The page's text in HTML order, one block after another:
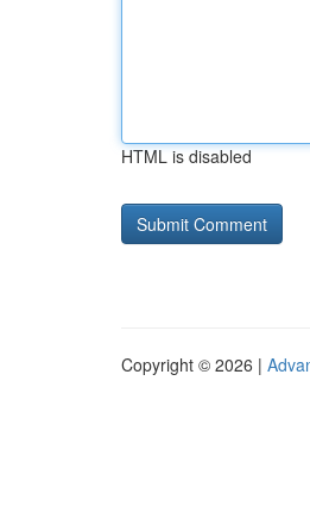
HTML is disabled
Copyright © 2026 |